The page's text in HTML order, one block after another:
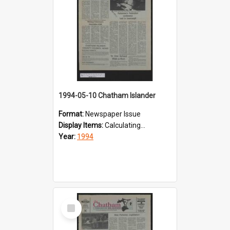
1994-05-10 Chatham Islander
Format: Newspaper Issue
Display Items:Calculating...
Year: 1994
Select
Item